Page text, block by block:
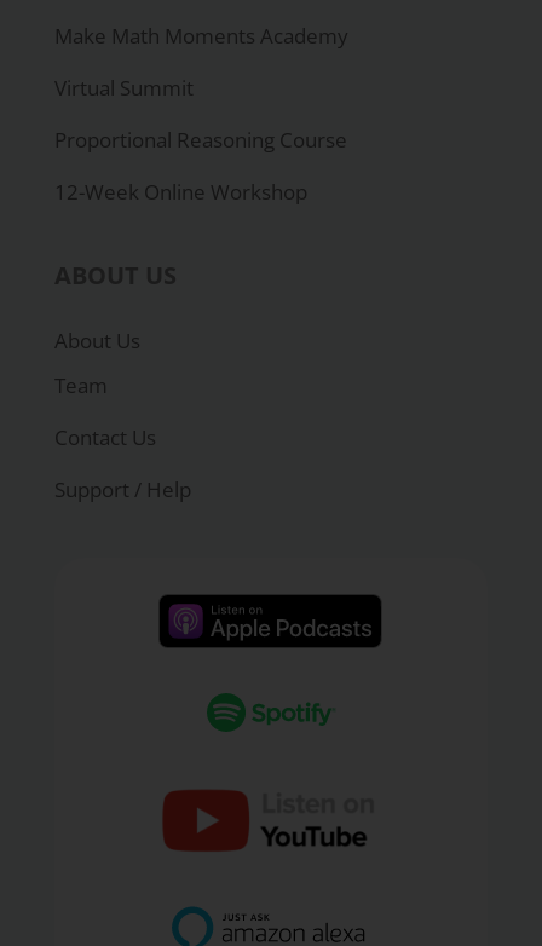
Make Math Moments Academy
Virtual Summit
Proportional Reasoning Course
12-Week Online Workshop
About Us
Team
Contact Us
Support / Help